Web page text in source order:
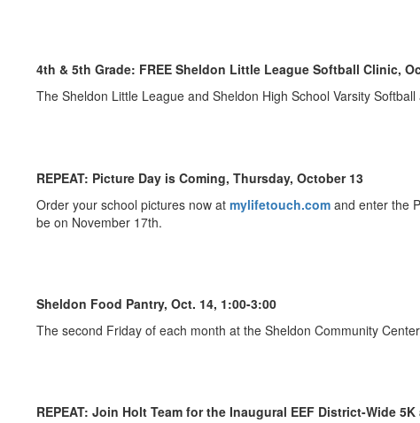
4th & 5th Grade: FREE Sheldon Little League Softball Clinic,
The Sheldon Little League and Sheldon High School Varsity
REPEAT: Picture Day is Coming, Thursday, October 13
Order your school pictures now at mylifetouch.com and enter the
be on November 17th.
Sheldon Food Pantry, Oct. 14, 1:00-3:00
The second Friday of each month at the Sheldon Community
REPEAT: Join Holt Team for the Inaugural EEF District-Wide